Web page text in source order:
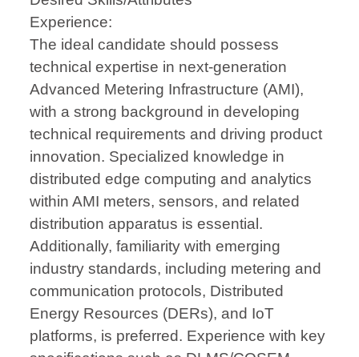
Experience:
The ideal candidate should possess
technical expertise in next-generation
Advanced Metering Infrastructure (AMI),
with a strong background in developing
technical requirements and driving product
innovation. Specialized knowledge in
distributed edge computing and analytics
within AMI meters, sensors, and related
distribution apparatus is essential.
Additionally, familiarity with emerging
industry standards, including metering and
communication protocols, Distributed
Energy Resources (DERs), and IoT
platforms, is preferred. Experience with key